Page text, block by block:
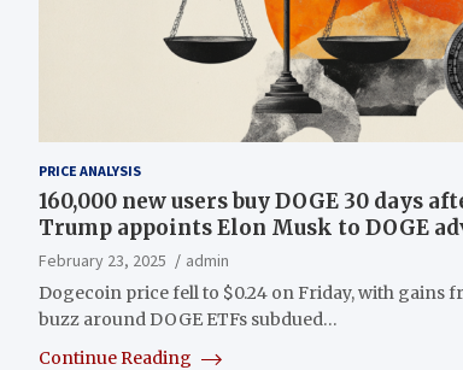
PRICE ANALYSIS
160,000 new users buy DOGE 30 days
Trump appoints Elon Musk to DOGE
February 23, 2025
admin
Dogecoin price fell to $0.24 on Friday, with gains
buzz around DOGE ETFs subdued…
Continue Reading